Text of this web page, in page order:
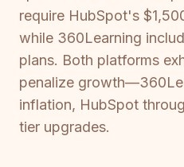
require HubSpot's
while 360Learning
plans. Both platforms
penalize
inflation, HubSpot
tier upgrades.